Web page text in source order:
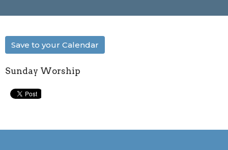
Save to your Calendar
Sunday Worship